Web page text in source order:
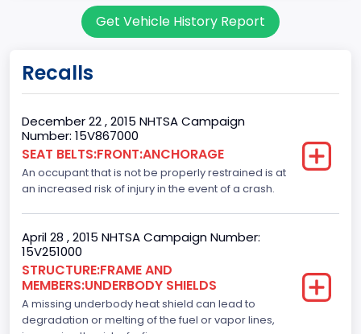
Engine Cylinders
Engine Manufacturer
Fuel Type Primary
Gasoline
Class 2E: 6,001 - 7,000 lb (2,722 - 3,175 kg)
Make
FORD
Manufacturer
Get Vehicle History Report
Recalls
December 22 , 2015 NHTSA Campaign
Number: 15V867000
SEAT BELTS:FRONT:ANCHORAGE
An occupant that is not be properly restrained is at
an increased risk of injury in the event of a crash.
April 28 , 2015 NHTSA Campaign Number:
15V251000
STRUCTURE:FRAME AND
MEMBERS:UNDERBODY SHIELDS
A missing underbody heat shield can lead to
degradation or melting of the fuel or vapor lines,